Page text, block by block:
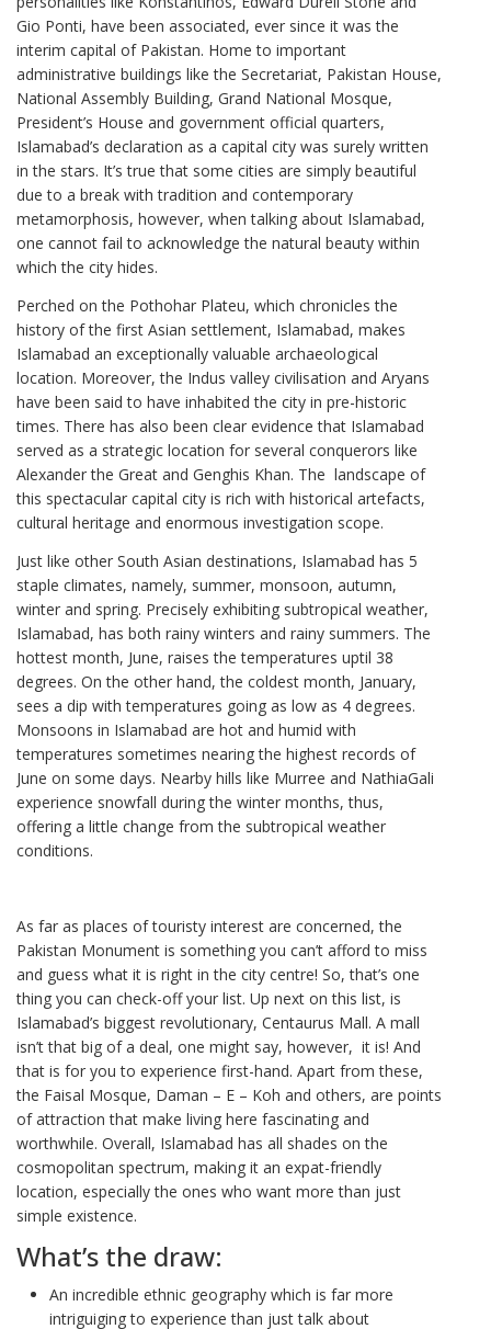
Gio Ponti, have been associated, ever since it was the
interim capital of Pakistan. Home to important
administrative buildings like the Secretariat, Pakistan House,
National Assembly Building, Grand National Mosque,
President’s House and government official quarters,
Islamabad’s declaration as a capital city was surely written
in the stars. It’s true that some cities are simply beautiful
due to a break with tradition and contemporary
metamorphosis, however, when talking about Islamabad,
one cannot fail to acknowledge the natural beauty within
which the city hides.
Perched on the Pothohar Plateu, which chronicles the
history of the first Asian settlement, Islamabad, makes
Islamabad an exceptionally valuable archaeological
location. Moreover, the Indus valley civilisation and Aryans
have been said to have inhabited the city in pre-historic
times. There has also been clear evidence that Islamabad
served as a strategic location for several conquerors like
Alexander the Great and Genghis Khan. The landscape of
this spectacular capital city is rich with historical artefacts,
cultural heritage and enormous investigation scope.
Just like other South Asian destinations, Islamabad has 5
staple climates, namely, summer, monsoon, autumn,
winter and spring. Precisely exhibiting subtropical weather,
Islamabad, has both rainy winters and rainy summers. The
hottest month, June, raises the temperatures uptil 38
degrees. On the other hand, the coldest month, January,
sees a dip with temperatures going as low as 4 degrees.
Monsoons in Islamabad are hot and humid with
temperatures sometimes nearing the highest records of
June on some days. Nearby hills like Murree and NathiaGali
experience snowfall during the winter months, thus,
offering a little change from the subtropical weather
conditions.
As far as places of touristy interest are concerned, the
Pakistan Monument is something you can’t afford to miss
and guess what it is right in the city centre! So, that’s one
thing you can check-off your list. Up next on this list, is
Islamabad’s biggest revolutionary, Centaurus Mall. A mall
isn’t that big of a deal, one might say, however, it is! And
that is for you to experience first-hand. Apart from these,
the Faisal Mosque, Daman – E – Koh and others, are points
of attraction that make living here fascinating and
worthwhile. Overall, Islamabad has all shades on the
cosmopolitan spectrum, making it an expat-friendly
location, especially the ones who want more than just
simple existence.
What’s the draw:
An incredible ethnic geography which is far more
intriguiging to experience than just talk about